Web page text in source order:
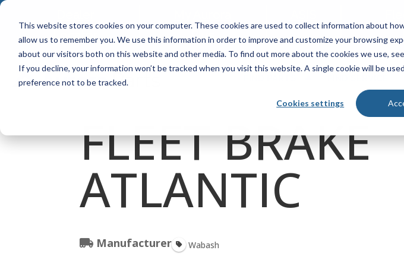
This website stores cookies on your computer. These cookies are used to collect information about
allow us to remember you. We use this information in order to improve and customize your browsing
about our visitors both on this website and other media. To find out more about the cookies we use,
If you decline, your information won’t be tracked when you visit this website. A single cookie will be
preference not to be tracked.
Cookies settings
Locator
Plus
FLEET BRAKE
ATLANTIC
Manufacturer Wabash